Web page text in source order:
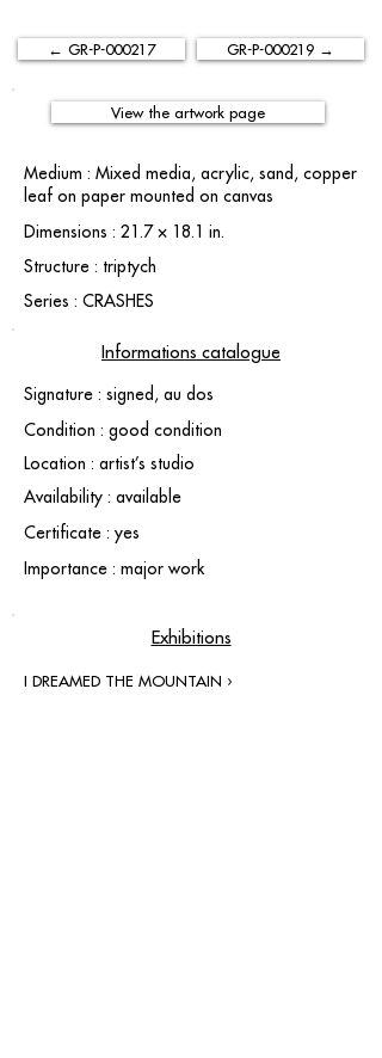
← GR-P-000217 GR-P-000219 →
View the artwork page
Medium : Mixed media, acrylic, sand, copper
leaf on paper mounted on canvas
Dimensions : 21.7 × 18.1 in.
Structure : triptych
Series : CRASHES
Informations catalogue
Signature : signed, au dos
Condition : good condition
Location : artist’s studio
Availability : available
Certificate : yes
Importance : major work
Exhibitions
I DREAMED THE MOUNTAIN ›